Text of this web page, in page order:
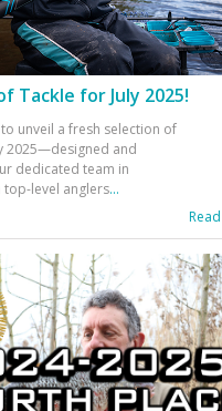
Tackle for July 2025!
unveil a fresh selection of
2025—designed and
dedicated team in
top-level anglers...